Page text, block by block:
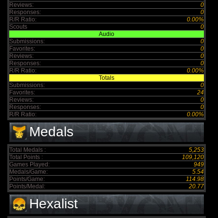
Reviews:
0
Responses:
0
R/R Ratio:
0.00%
Scouts
0
Audio
Submissions:
0
Favorites:
0
Reviews:
0
Responses:
0
R/R Ratio:
0.00%
Totals
Submissions:
0
Favorites:
24
Reviews:
0
Responses:
0
R/R Ratio:
0.00%
Medals
Total Medals :
5,253
Total Points :
109,120
Games Played:
949
Medals/Game:
5.54
Points/Game:
114.98
Points/Medal:
20.77
Hexalist